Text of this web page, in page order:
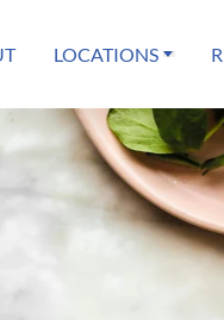
LOCATIONS